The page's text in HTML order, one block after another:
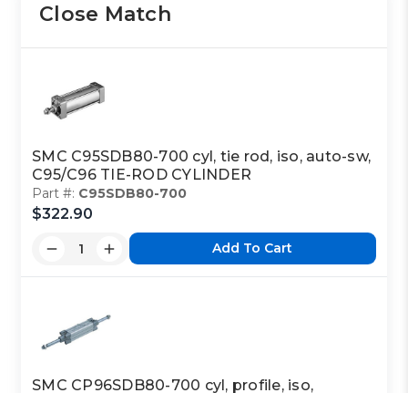
Close Match
SMC C95SDB80-700 cyl, tie rod, iso, auto-sw,
C95/C96 TIE-ROD CYLINDER
Part #: C95SDB80-700
$322.90
Add To Cart
SMC CP96SDB80-700 cyl, profile, iso,